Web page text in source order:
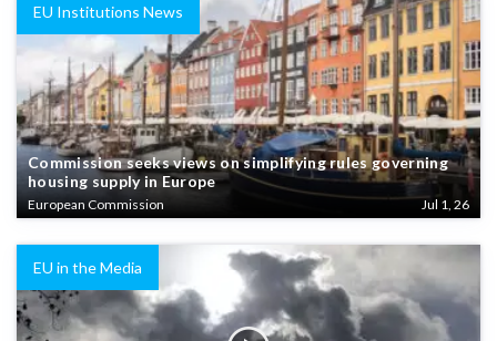
EU Institutions News
Commission seeks views on simplifying rules governing
housing supply in Europe
European Commission Jul 1, 26
EU in the Media